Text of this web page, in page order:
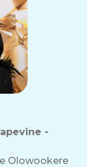
-
Olowookere